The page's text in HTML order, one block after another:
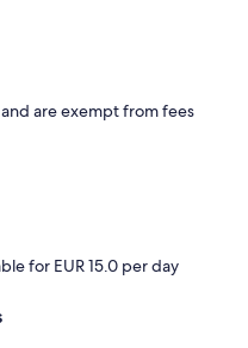
are exempt from fees
for EUR 15.0 per day